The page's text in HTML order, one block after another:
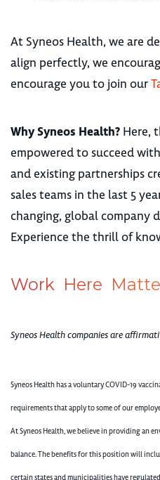
At Syneos Health, we are
align perfectly, we
encourage you to join our
Why Syneos Health? Here,
empowered to succeed
and existing partnerships
sales teams in the last 5
changing, global company
Experience the thrill of
Work Here Matte
Syneos Health companies are
Syneos Health has a voluntary COVID-19
requirements that apply to some of our
At Syneos Health, we believe in providing an
balance. The benefits for this position will
certain states and municipalities have